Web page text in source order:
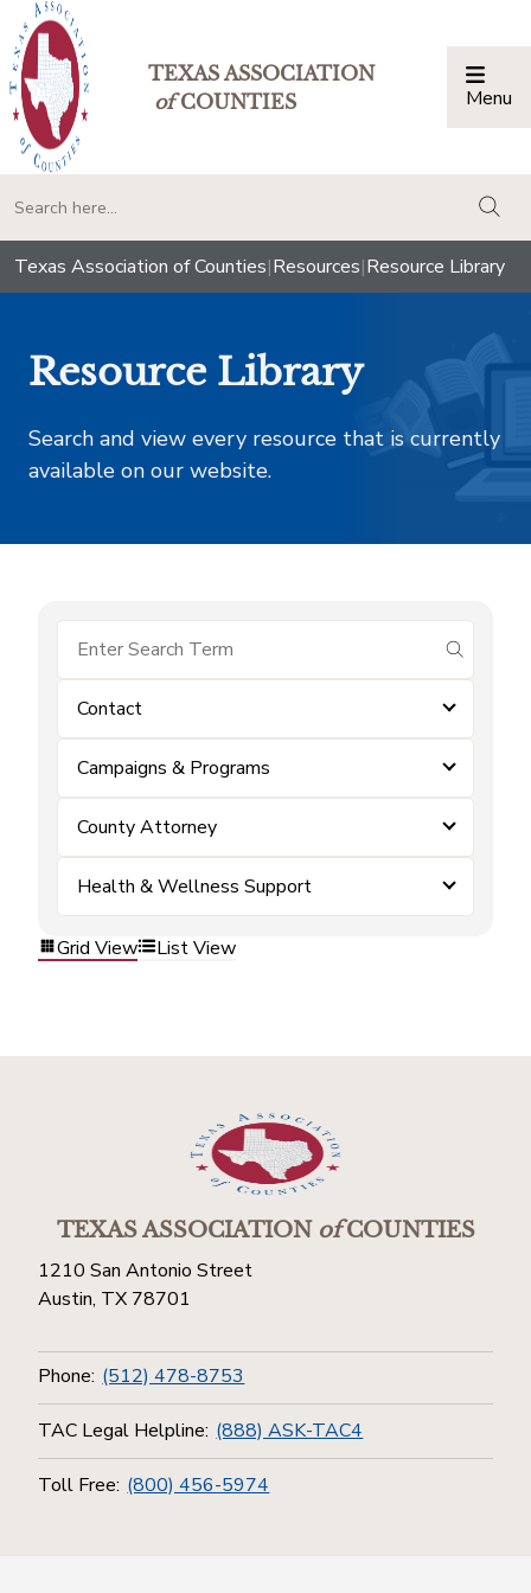
TEXAS ASSOCIATION
ofCOUNTIES Menu
Texas Association of Counties|Resources|Resource Library
Resource Library
Search and view every resource that is currently
available on our website.
submit
Contact
Campaigns & Programs
County Attorney
Health & Wellness Support
Grid View List View
TEXAS ASSOCIATIONofCOUNTIES
1210 San Antonio Street
Austin, TX 78701
Phone: (512) 478-8753
TAC Legal Helpline: (888) ASK-TAC4
Toll Free: (800) 456-5974